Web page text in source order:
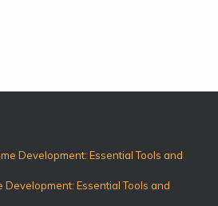
Development: Essential Tools and